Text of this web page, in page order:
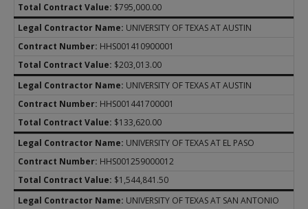
$795,000.00
UNIVERSITY OF TEXAS AT AUSTIN
HHS001410900001
$203,013.00
UNIVERSITY OF TEXAS AT AUSTIN
HHS001441700001
$133,620.00
UNIVERSITY OF TEXAS AT EL PASO
HHS001259000012
$1,544,841.50
UNIVERSITY OF TEXAS AT SAN ANTONIO